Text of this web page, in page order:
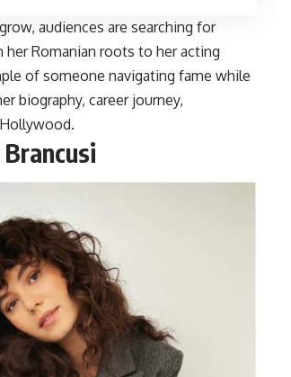
audiences are searching for
her Romanian roots to her acting
of someone navigating fame while
biography, career journey,